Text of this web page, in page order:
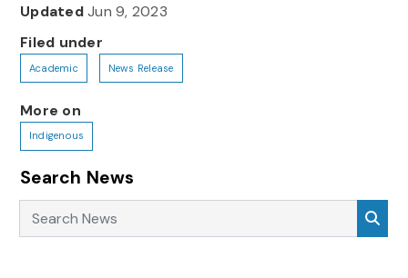
UpdatedJun 9, 2023
Filed under
Academic News Release
More on
Indigenous
Search News
Search News